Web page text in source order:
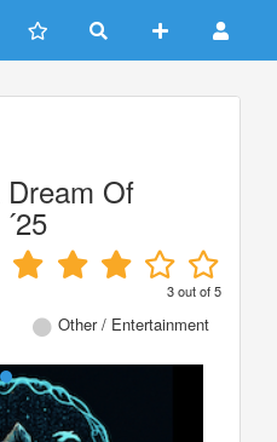
Of
3out of5
Other / Entertainment